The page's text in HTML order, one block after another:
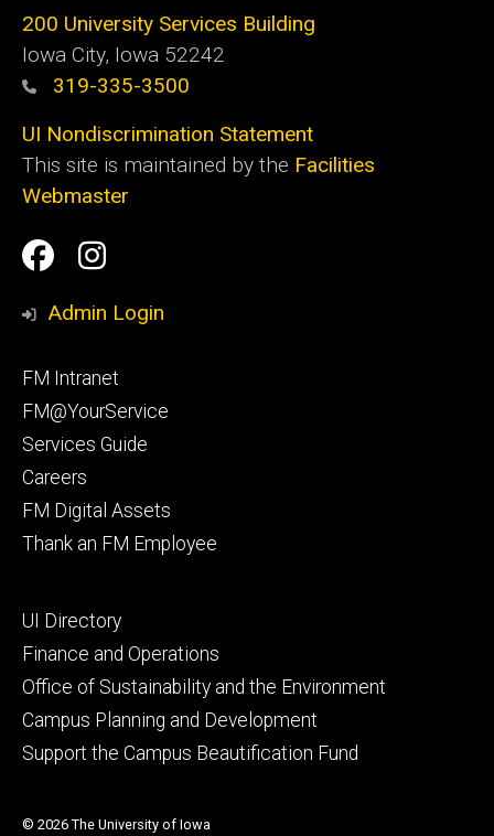
200 University Services Building
Iowa City, Iowa 52242
319-335-3500
UI Nondiscrimination Statement
This site is maintained by the Facilities
Webmaster
Social
Media
Facilities
Management
Facilities
Management
Admin Login
Footer
primary
FM Intranet
FM@YourService
Services Guide
Careers
FM Digital Assets
Thank an FM Employee
Footer
secondary
UI Directory
Finance and Operations
Office of Sustainability and the Environment
Campus Planning and Development
Support the Campus Beautification Fund
© 2026 The University of Iowa